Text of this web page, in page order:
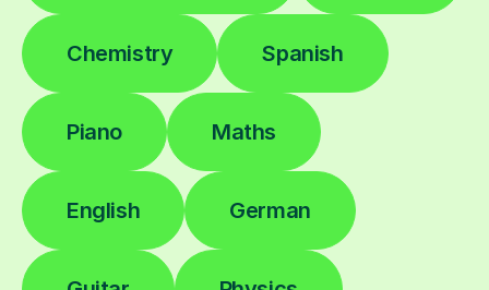
Chemistry Spanish
Piano Maths
English German